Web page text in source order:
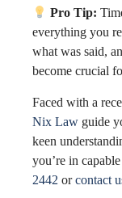
Pro Tip:
everything you
what was said,
become crucial
Faced with a
Nix Law guide
keen
you’re in
2442 orcontact